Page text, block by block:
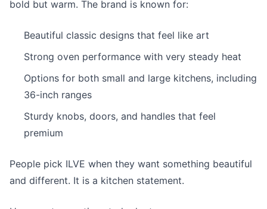
bold but warm. The brand is known for:
Beautiful classic designs that feel like art
Strong oven performance with very steady heat
Options for both small and large kitchens, including
36-inch ranges
Sturdy knobs, doors, and handles that feel
premium
People pick ILVE when they want something beautiful
and different. It is a kitchen statement.